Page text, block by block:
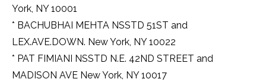
York, NY 10001
* BACHUBHAI MEHTA NSSTD 51ST and
LEX.AVE.DOWN. New York, NY 10022
* PAT FIMIANI NSSTD N.E. 42ND STREET and
MADISON AVE New York, NY 10017